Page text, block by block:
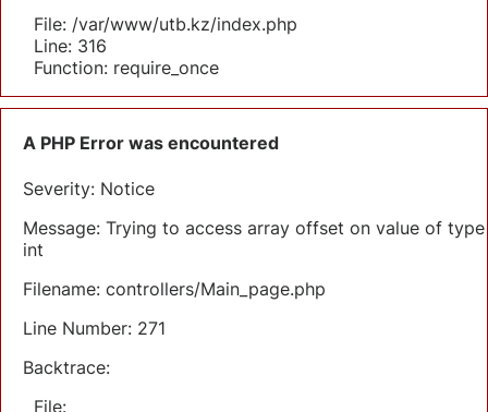
File: /var/www/utb.kz/index.php
Line: 316
Function: require_once
A PHP Error was encountered
Severity: Notice
Message: Trying to access array offset on value of type
int
Filename: controllers/Main_page.php
Line Number: 271
Backtrace:
File: